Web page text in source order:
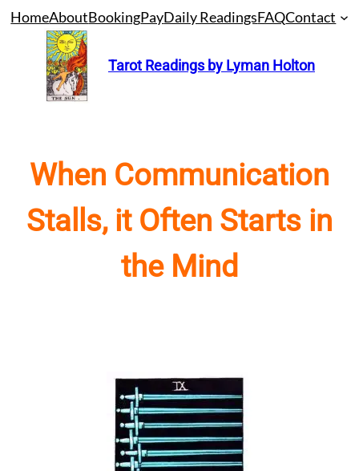
Skip
content
HomeAboutBookingPayDaily ReadingsFAQContact
Tarot Readings by Lyman Holton
When Communication
Stalls, it Often Starts in
the Mind